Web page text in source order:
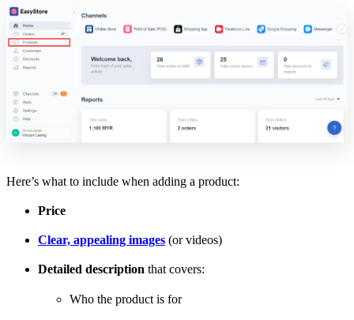
Here’s what to include when adding a product:
Price
Clear, appealing images (or videos)
Detailed description that covers:
Who the product is for